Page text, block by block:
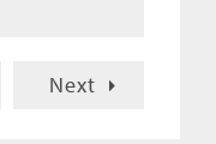
Next